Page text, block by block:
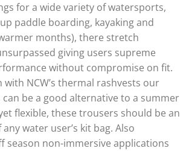
for a wide variety of watersports,
paddle boarding, kayaking and
months), there stretch
giving users supreme
without compromise on fit.
NCW’s thermal rashvests our
be a good alternative to a summer
flexible, these trousers should be an
water user’s kit bag. Also
season non-immersive applications